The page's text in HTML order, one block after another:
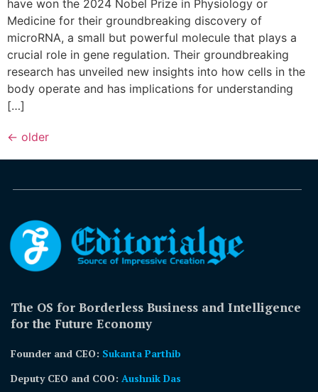
have won the 2024 Nobel Prize in Physiology or
Medicine for their groundbreaking discovery of
microRNA, a small but powerful molecule that plays a
crucial role in gene regulation. Their groundbreaking
research has unveiled new insights into how cells in the
body operate and has implications for understanding
[…]
← older
The OS for Borderless Business and Intelligence
for the Future Economy
Founder and CEO: Sukanta Parthib
Deputy CEO and COO: Aushnik Das